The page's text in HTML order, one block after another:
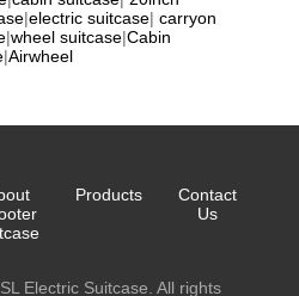
|electric suitcase| carryon
|wheel suitcase|Cabin
|Airwheel
Products
Contact
Us
Electric Suitcase. All rights